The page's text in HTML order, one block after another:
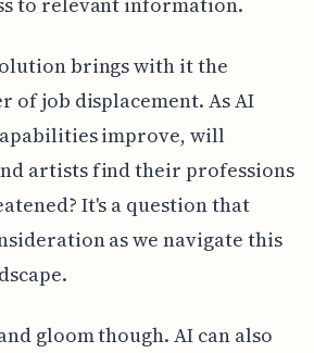
brings with it the
of job displacement. As AI
improve, will
artists find their professions
It's a question that
as we navigate this
gloom though. AI can also